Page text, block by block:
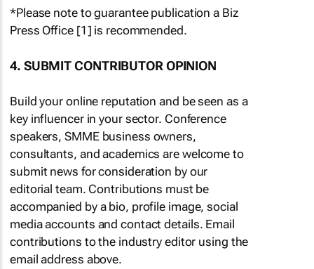
*Please note to guarantee publication a Biz
Press Office [1] is recommended.
4. SUBMIT CONTRIBUTOR OPINION
Build your online reputation and be seen as a
key influencer in your sector. Conference
speakers, SMME business owners,
consultants, and academics are welcome to
submit news for consideration by our
editorial team. Contributions must be
accompanied by a bio, profile image, social
media accounts and contact details. Email
contributions to the industry editor using the
email address above.